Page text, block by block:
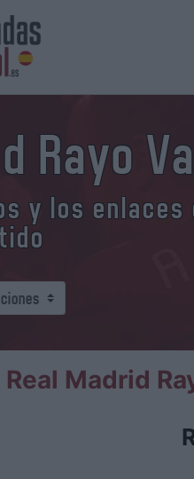
Rayo
y los
Madrid